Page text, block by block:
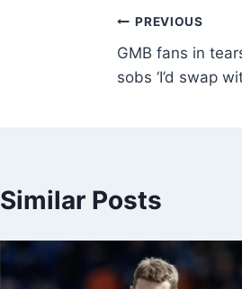
PREVIOUS
GMB fans in
sobs ‘I’d swap
Similar Posts